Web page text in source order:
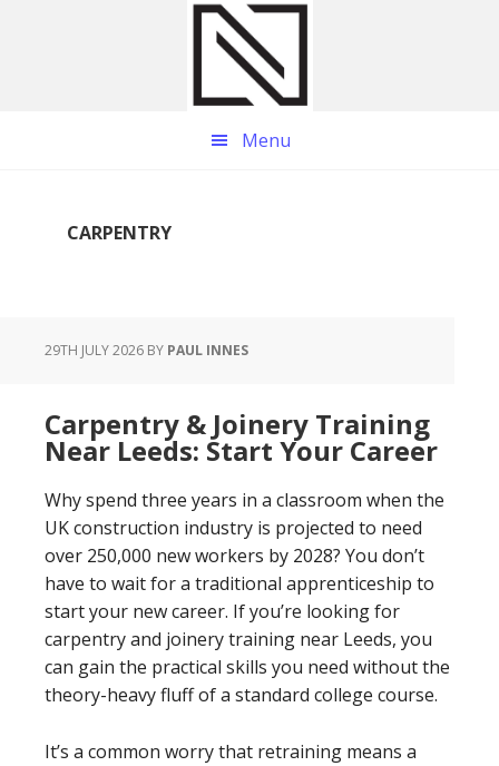
Menu
CARPENTRY
29TH JULY 2026 BY PAUL INNES
Carpentry & Joinery Training
Near Leeds: Start Your Career
Why spend three years in a classroom when the
UK construction industry is projected to need
over 250,000 new workers by 2028? You don’t
have to wait for a traditional apprenticeship to
start your new career. If you’re looking for
carpentry and joinery training near Leeds, you
can gain the practical skills you need without the
theory-heavy fluff of a standard college course.
It’s a common worry that retraining means a